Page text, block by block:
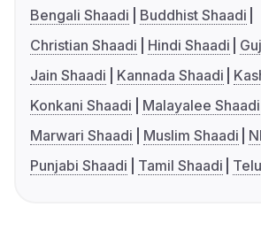
Bengali Shaadi
Buddhist Shaadi
Christian Shaadi
Hindi Shaadi
Jain Shaadi
Kannada Shaadi
Konkani Shaadi
Malayalee Shaadi
Marwari Shaadi
Muslim Shaadi
Punjabi Shaadi
Tamil Shaadi